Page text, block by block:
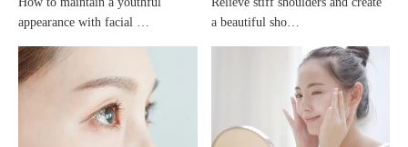
appearance with facial …
a beautiful sho…